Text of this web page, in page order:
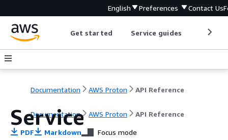
English Preferences Contact Us
Get started Service guides
Documentation AWS Proton API Reference
Documentation AWS Proton API Reference
Service
PDF Markdown Focus mode